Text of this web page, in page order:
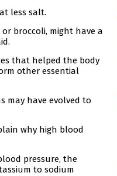
less salt.
broccoli, might have a
that helped the body
other essential
may have evolved to
why high blood
pressure, the
to sodium